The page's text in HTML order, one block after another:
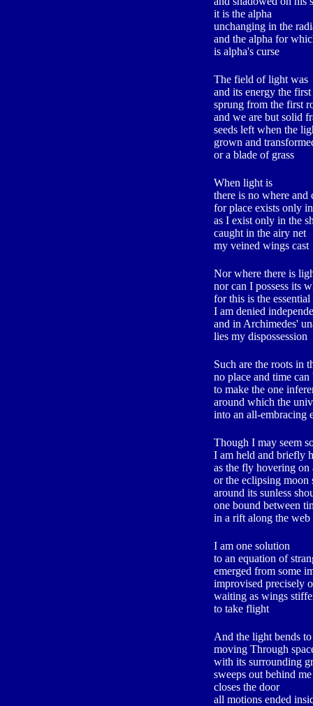
it is the alpha
unchanging in the
and the alpha for
is alpha's curse
The field of light was
and its energy the
sprung from the first
and we are but solid
seeds left when the
grown and
or a blade of grass
When light is
there is no where and
for place exists only
as I exist only in the
caught in the airy net
my veined wings cast
Nor where there is
nor can I possess its
for this is the
I am denied
and in Archimedes'
lies my dispossession
Such are the roots in
no place and time can
to make the one
around which the
into an all-embracing
Though I may seem
I am held and briefly
as the fly hovering on
or the eclipsing moon
around its sunless
one bound between
in a rift along the
I am one solution
to an equation of
emerged from some
improvised precisely
waiting as wings
to take flight
And the light bends to
moving Through
with its surrounding
sweeps out behind me
closes the door
all motions ended